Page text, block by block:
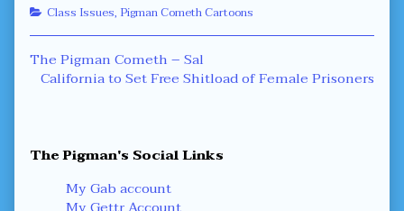
Categories
Class Issues, Pigman Cometh Cartoons
Post
navigation
Previous
post:
The Pigman Cometh – Sal
Next
California to Set Free Shitload of Female Prisoners
Primary
Sidebar
The Pigman's Social Links
My Gab account